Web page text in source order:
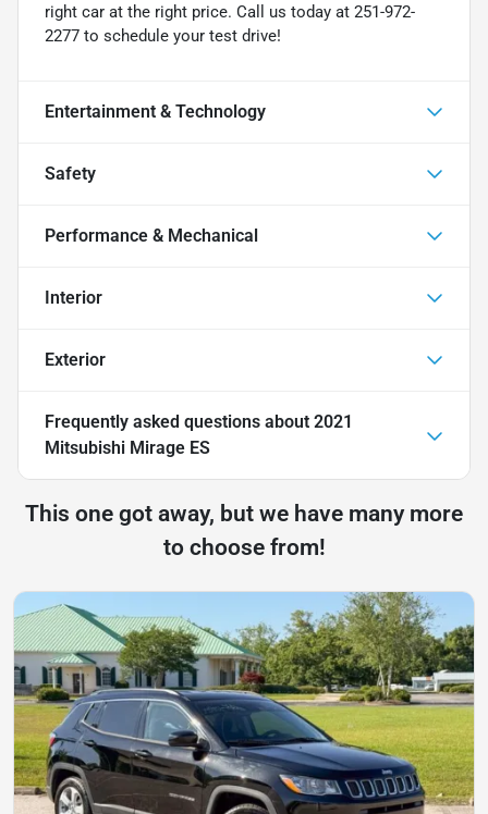
right car at the right price. Call us today at 251-972-
2277 to schedule your test drive!
Entertainment & Technology
Safety
Performance & Mechanical
Interior
Exterior
Frequently asked questions about 2021
Mitsubishi Mirage ES
This one got away, but we have many more
to choose from!